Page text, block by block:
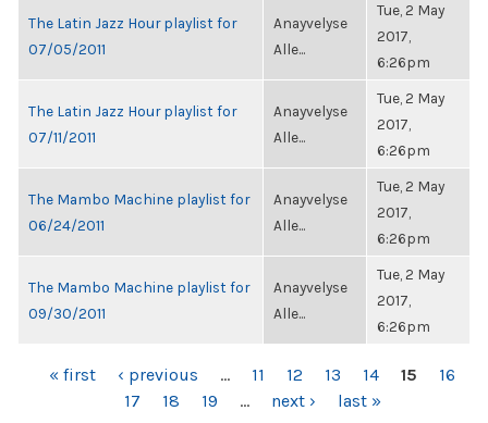
The Latin Jazz Hour playlist for
07/05/2011
Anayvelyse
Alle...
Tue, 2 May
2017,
6:26pm
The Latin Jazz Hour playlist for
07/11/2011
Anayvelyse
Alle...
Tue, 2 May
2017,
6:26pm
The Mambo Machine playlist for
06/24/2011
Anayvelyse
Alle...
Tue, 2 May
2017,
6:26pm
The Mambo Machine playlist for
09/30/2011
Anayvelyse
Alle...
Tue, 2 May
2017,
6:26pm
PAGES
« first ‹ previous … 11 12 13 14 15
16
17
18 19 … next › last »